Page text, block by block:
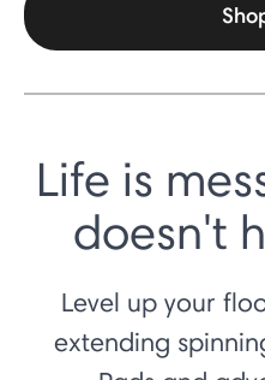
Life is
doesn't
Level up your
extending